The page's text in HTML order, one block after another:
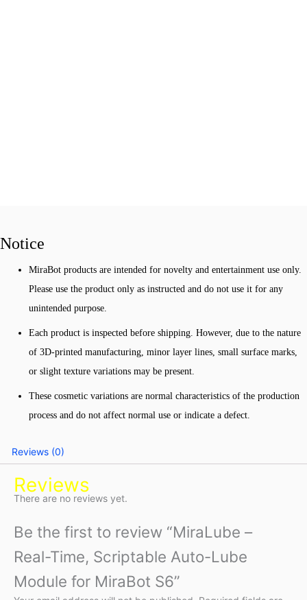
Notice
MiraBot products are intended for novelty and entertainment use only.
Please use the product only as instructed and do not use it for any
unintended purpose.
Each product is inspected before shipping. However, due to the nature
of 3D-printed manufacturing, minor layer lines, small surface marks,
or slight texture variations may be present.
These cosmetic variations are normal characteristics of the production
process and do not affect normal use or indicate a defect.
Reviews (0)
Reviews
There are no reviews yet.
Be the first to review “MiraLube –
Real-Time, Scriptable Auto-Lube
Module for MiraBot S6”